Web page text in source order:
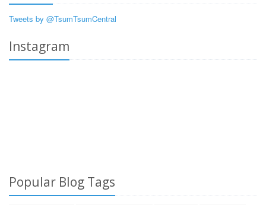
Tweets by @TsumTsumCentral
Instagram
Popular Blog Tags